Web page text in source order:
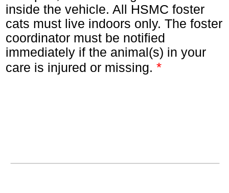
inside the vehicle. All HSMC foster
cats must live indoors only. The foster
coordinator must be notified
immediately if the animal(s) in your
care is injured or missing. *